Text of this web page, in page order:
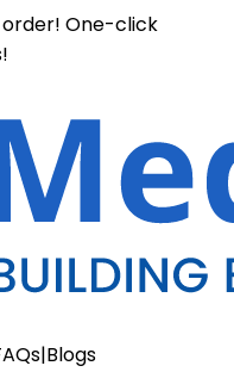
order! One-click
|Blogs